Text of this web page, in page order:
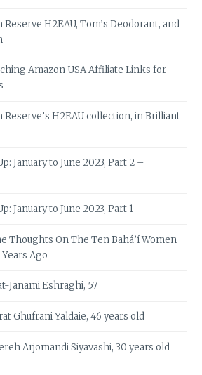
Reserve H2EAU, Tom’s Deodorant, and
Amazon USA Affiliate Links for
Reserve’s H2EAU collection, in Brilliant
January to June 2023, Part 2 –
January to June 2023, Part 1
Thoughts On The Ten Bahá’í Women
Ago
Janami Eshraghi, 57
Ghufrani Yaldaie, 46 years old
Arjomandi Siyavashi, 30 years old